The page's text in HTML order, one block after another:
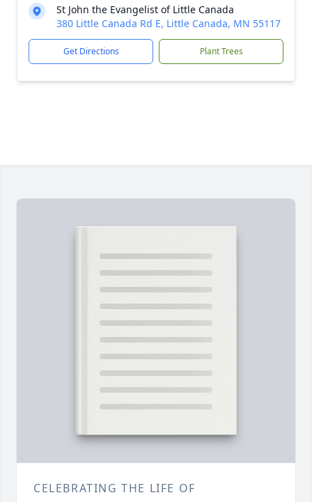
St John the Evangelist of Little Canada
380 Little Canada Rd E, Little Canada, MN 55117
Get Directions Plant Trees
CELEBRATING THE LIFE OF